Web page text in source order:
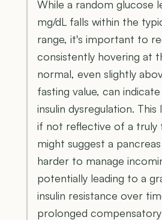
While a random glucose
mg/dL falls within the
range, it's important to
consistently hovering at
normal, even slightly
fasting value, can
insulin dysregulation.
if not reflective of a truly
might suggest a
harder to manage
potentially leading to a
insulin resistance over
prolonged